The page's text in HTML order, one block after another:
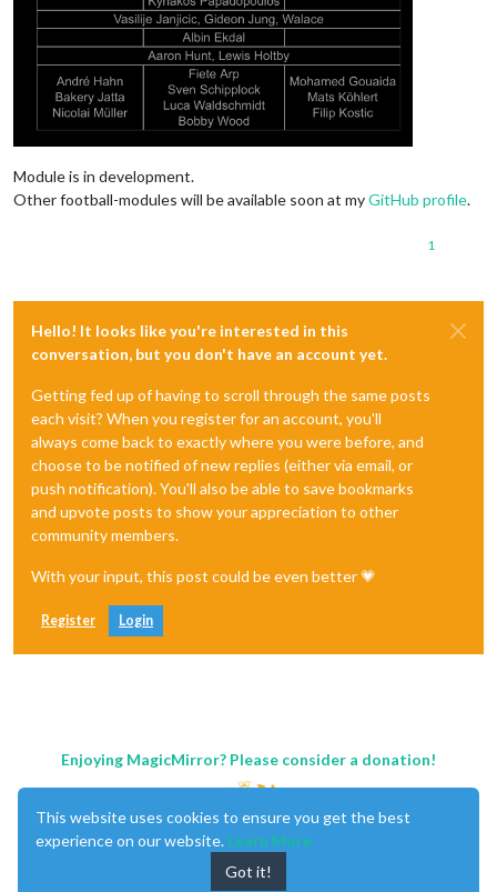
Module is in development.
Other football-modules will be available soon at myGitHub profile.
1
Hello! It looks like you're interested in this
conversation, but you don't have an account yet.
Getting fed up of having to scroll through the same posts
each visit? When you register for an account, you'll
always come back to exactly where you were before, and
choose to be notified of new replies (either via email, or
push notification). You'll also be able to save bookmarks
and upvote posts to show your appreciation to other
community members.
With your input, this post could be even better 💗
Register Login
Enjoying MagicMirror? Please consider a donation!
This website uses cookies to ensure you get the best
experience on our website. Learn More
Got it!